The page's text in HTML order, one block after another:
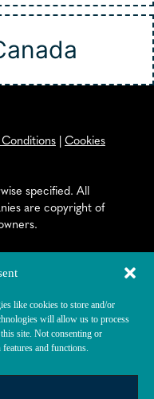
like cookies to store and/or
will allow us to process
site. Not consenting or
and functions.
|Cookies
specified. All
are copyright of
18